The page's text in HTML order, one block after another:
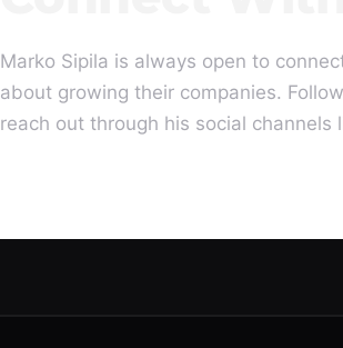
Marko Sipila is always open to
about growing their companies.
reach out through his social channels